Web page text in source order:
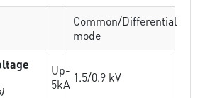
Common/Differential
mode
Up-
5kA 1.5/0.9 kV